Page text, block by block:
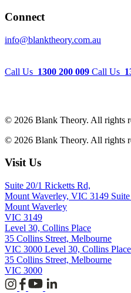
Connect
info@blanktheory.com.au
Call Us 1300 200 009 Call Us
© 2026 Blank Theory. All rights
© 2026 Blank Theory. All rights
Visit Us
Suite 20/1 Ricketts Rd,
Mount Waverley, VIC 3149
Mount Waverley
VIC 3149
Level 30, Collins Place
35 Collins Street, Melbourne
VIC 3000 Level 30, Collins Place
35 Collins Street, Melbourne
VIC 3000